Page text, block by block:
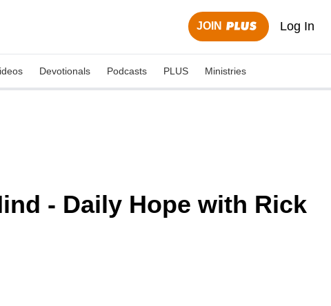
JOIN Log In
Devotionals Podcasts PLUS Ministries
- Daily Hope with Rick